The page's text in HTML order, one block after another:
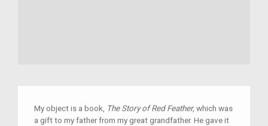
My object is a book, The Story of Red Feather, which was
a gift to my father from my great grandfather. He gave it